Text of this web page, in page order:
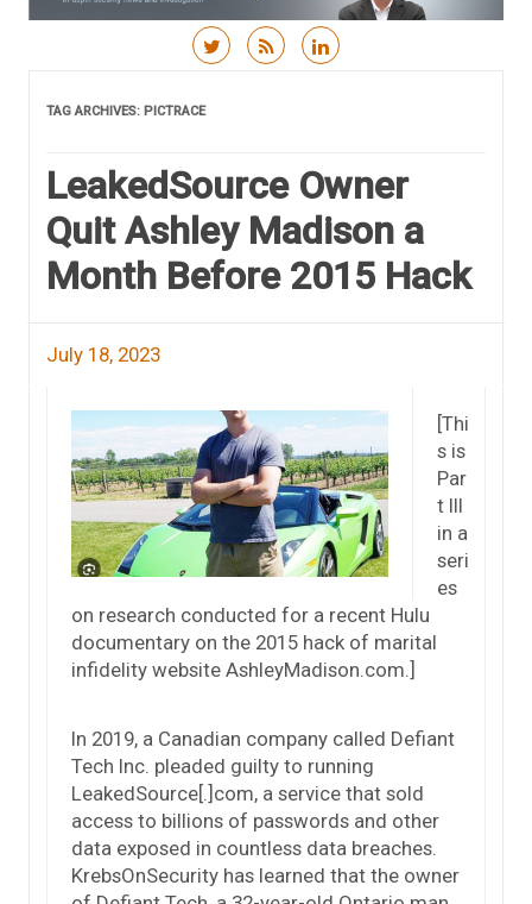
TAG ARCHIVES: PICTRACE
LeakedSource Owner
Quit Ashley Madison a
Month Before 2015 Hack
July 18, 2023
[Thi
s is
Par
t III
in a
seri
es
on research conducted for a recent Hulu
documentary on the 2015 hack of marital
infidelity website AshleyMadison.com.]
In 2019, a Canadian company called Defiant
Tech Inc. pleaded guilty to running
LeakedSource[.]com, a service that sold
access to billions of passwords and other
data exposed in countless data breaches.
KrebsOnSecurity has learned that the owner